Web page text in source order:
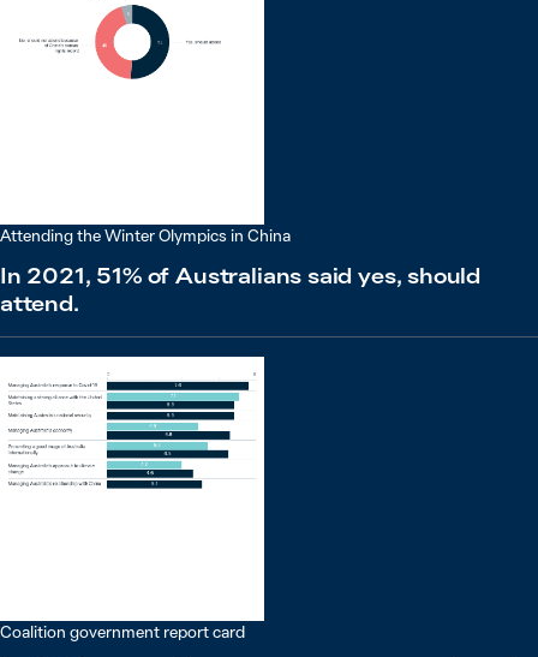
Attending the Winter Olympics in China
In 2021, 51% of Australians said yes, should
attend.
Coalition government report card